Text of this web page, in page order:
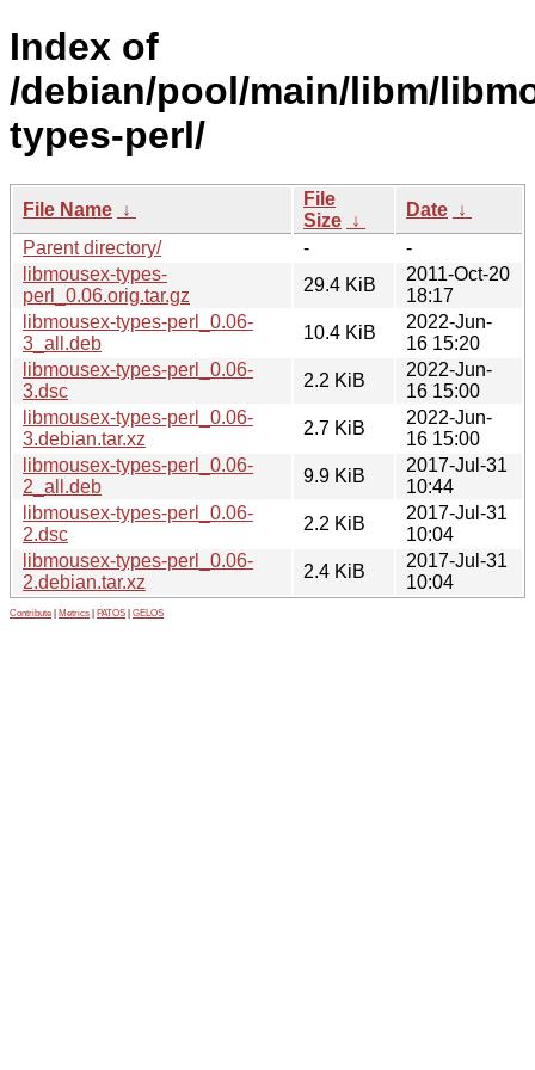
Index of
/debian/pool/main/libm/
types-perl/
File Name ↓
File
Size ↓
Date ↓
Parent directory/
-
-
libmousex-types-
perl_0.06.orig.tar.gz
29.4 KiB
2011-Oct-20
18:17
libmousex-types-perl_0.06-
3_all.deb
10.4 KiB
2022-Jun-
16 15:20
libmousex-types-perl_0.06-
3.dsc
2.2 KiB
2022-Jun-
16 15:00
libmousex-types-perl_0.06-
3.debian.tar.xz
2.7 KiB
2022-Jun-
16 15:00
libmousex-types-perl_0.06-
2_all.deb
9.9 KiB
2017-Jul-31
10:44
libmousex-types-perl_0.06-
2.dsc
2.2 KiB
2017-Jul-31
10:04
libmousex-types-perl_0.06-
2.debian.tar.xz
2.4 KiB
2017-Jul-31
10:04
Contribute Metrics PATOS GELOS